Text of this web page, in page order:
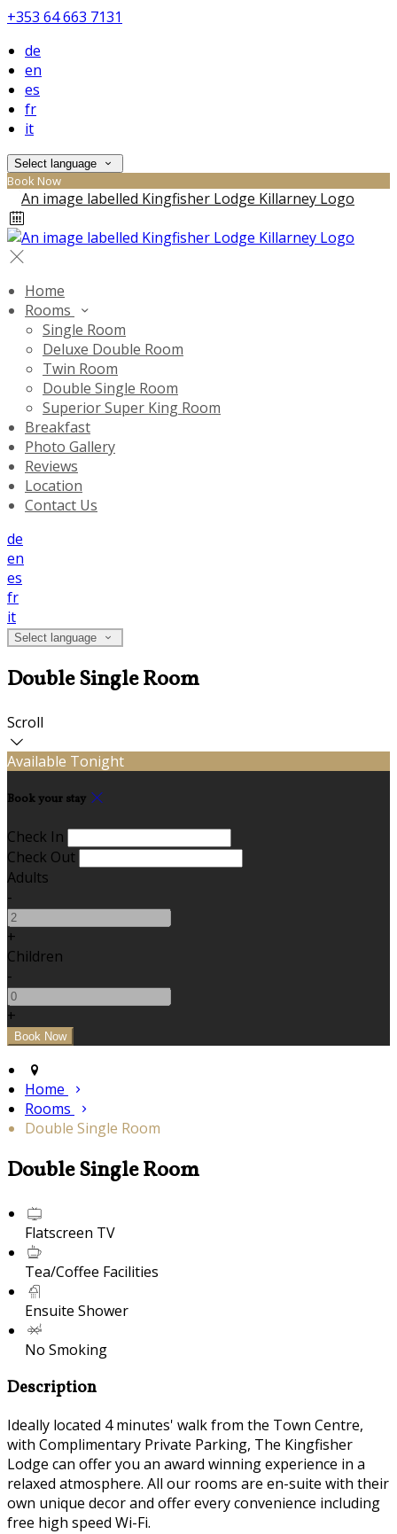
+353 64 663 7131
de
en
es
fr
it
Select language
Book Now
Home
Rooms
Single Room
Deluxe Double Room
Twin Room
Double Single Room
Superior Super King Room
Breakfast
Photo Gallery
Reviews
Location
Contact Us
de
en
es
fr
it
Select language
Double Single Room
Scroll
Available Tonight
Book your stay
Check In
Check Out
Adults
-
+
Children
-
+
Home
Rooms
Double Single Room
Double Single Room
Flatscreen TV
Tea/Coffee Facilities
Ensuite Shower
No Smoking
Description
Ideally located 4 minutes' walk from the Town Centre,
with Complimentary Private Parking, The Kingfisher
Lodge can offer you an award winning experience in a
relaxed atmosphere. All our rooms are en-suite with their
own unique decor and offer every convenience including
free high speed Wi-Fi.